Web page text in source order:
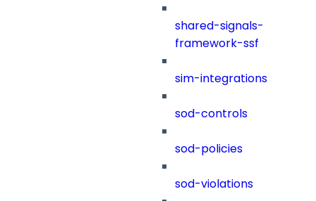
shared-signals-
framework-ssf
sim-integrations
sod-controls
sod-policies
sod-violations